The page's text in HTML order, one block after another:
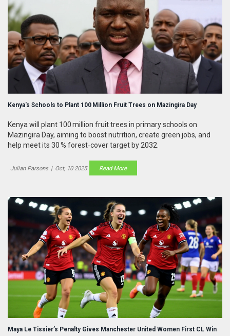
Kenya's Schools to Plant 100 Million Fruit Trees on Mazingira Day
Kenya will plant 100 million fruit trees in primary schools on
Mazingira Day, aiming to boost nutrition, create green jobs, and
help meet its 30 % forest‑cover target by 2032.
Julian Parsons | Oct, 10 2025 Read More
Maya Le Tissier’s Penalty Gives Manchester United Women First CL Win